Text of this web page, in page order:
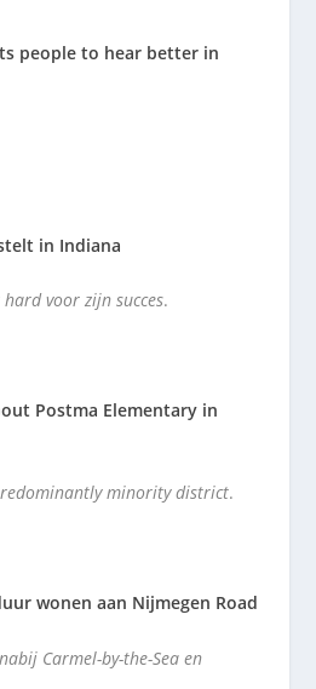
people to hear better in
in Indiana
voor zijn succes.
Postma Elementary in
minority district.
wonen aan Nijmegen Road
Carmel-by-the-Sea en